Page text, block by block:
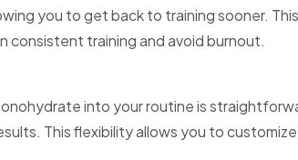
you to get back to training sooner.
consistent training and avoid burnout.
into your routine is
This flexibility allows you to